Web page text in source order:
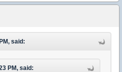
said:
PM, said: